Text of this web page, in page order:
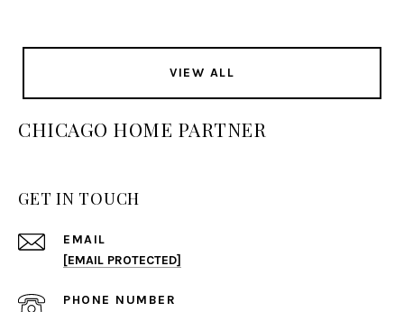
VIEW ALL
CHICAGO HOME PARTNER
GET IN TOUCH
EMAIL
[EMAIL PROTECTED]
PHONE NUMBER